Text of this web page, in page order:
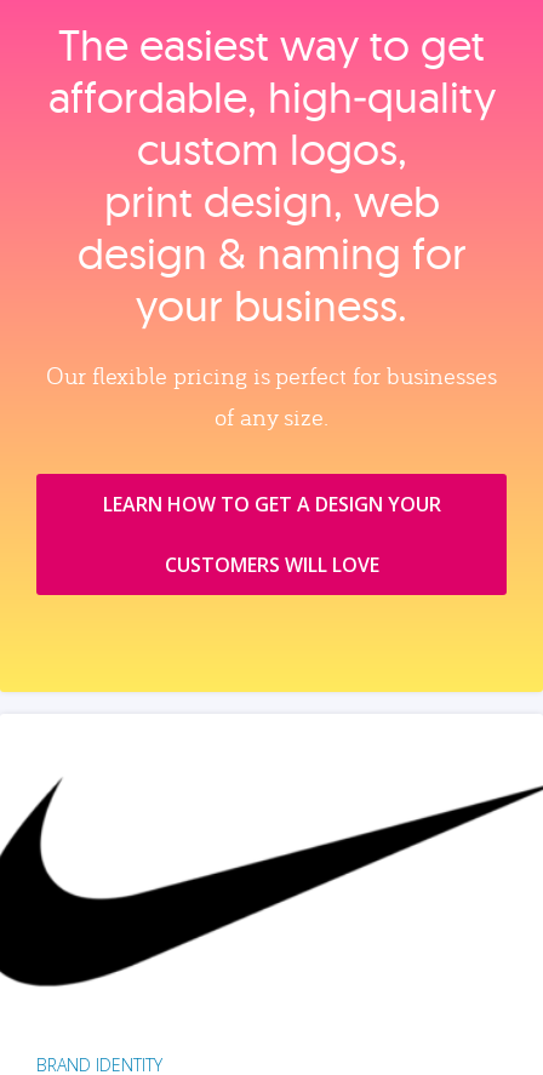
The easiest way to get
affordable, high‑quality
custom logos,
print design, web
design & naming for
your business.
Our flexible pricing is perfect for businesses
of any size.
LEARN HOW TO GET A DESIGN YOUR
CUSTOMERS WILL LOVE
BRAND IDENTITY